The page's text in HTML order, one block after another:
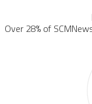
Over 28% of